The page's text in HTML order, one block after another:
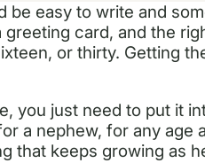
be easy to write and
card, and the
or thirty. Getting
you just need to put it
a nephew, for any age
that keeps growing as